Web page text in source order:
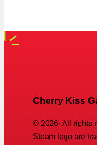
Cherry Kiss
© 2026· All rights
Steam logo are